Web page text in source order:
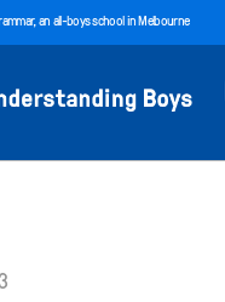
, an all-boys school in Melbourne